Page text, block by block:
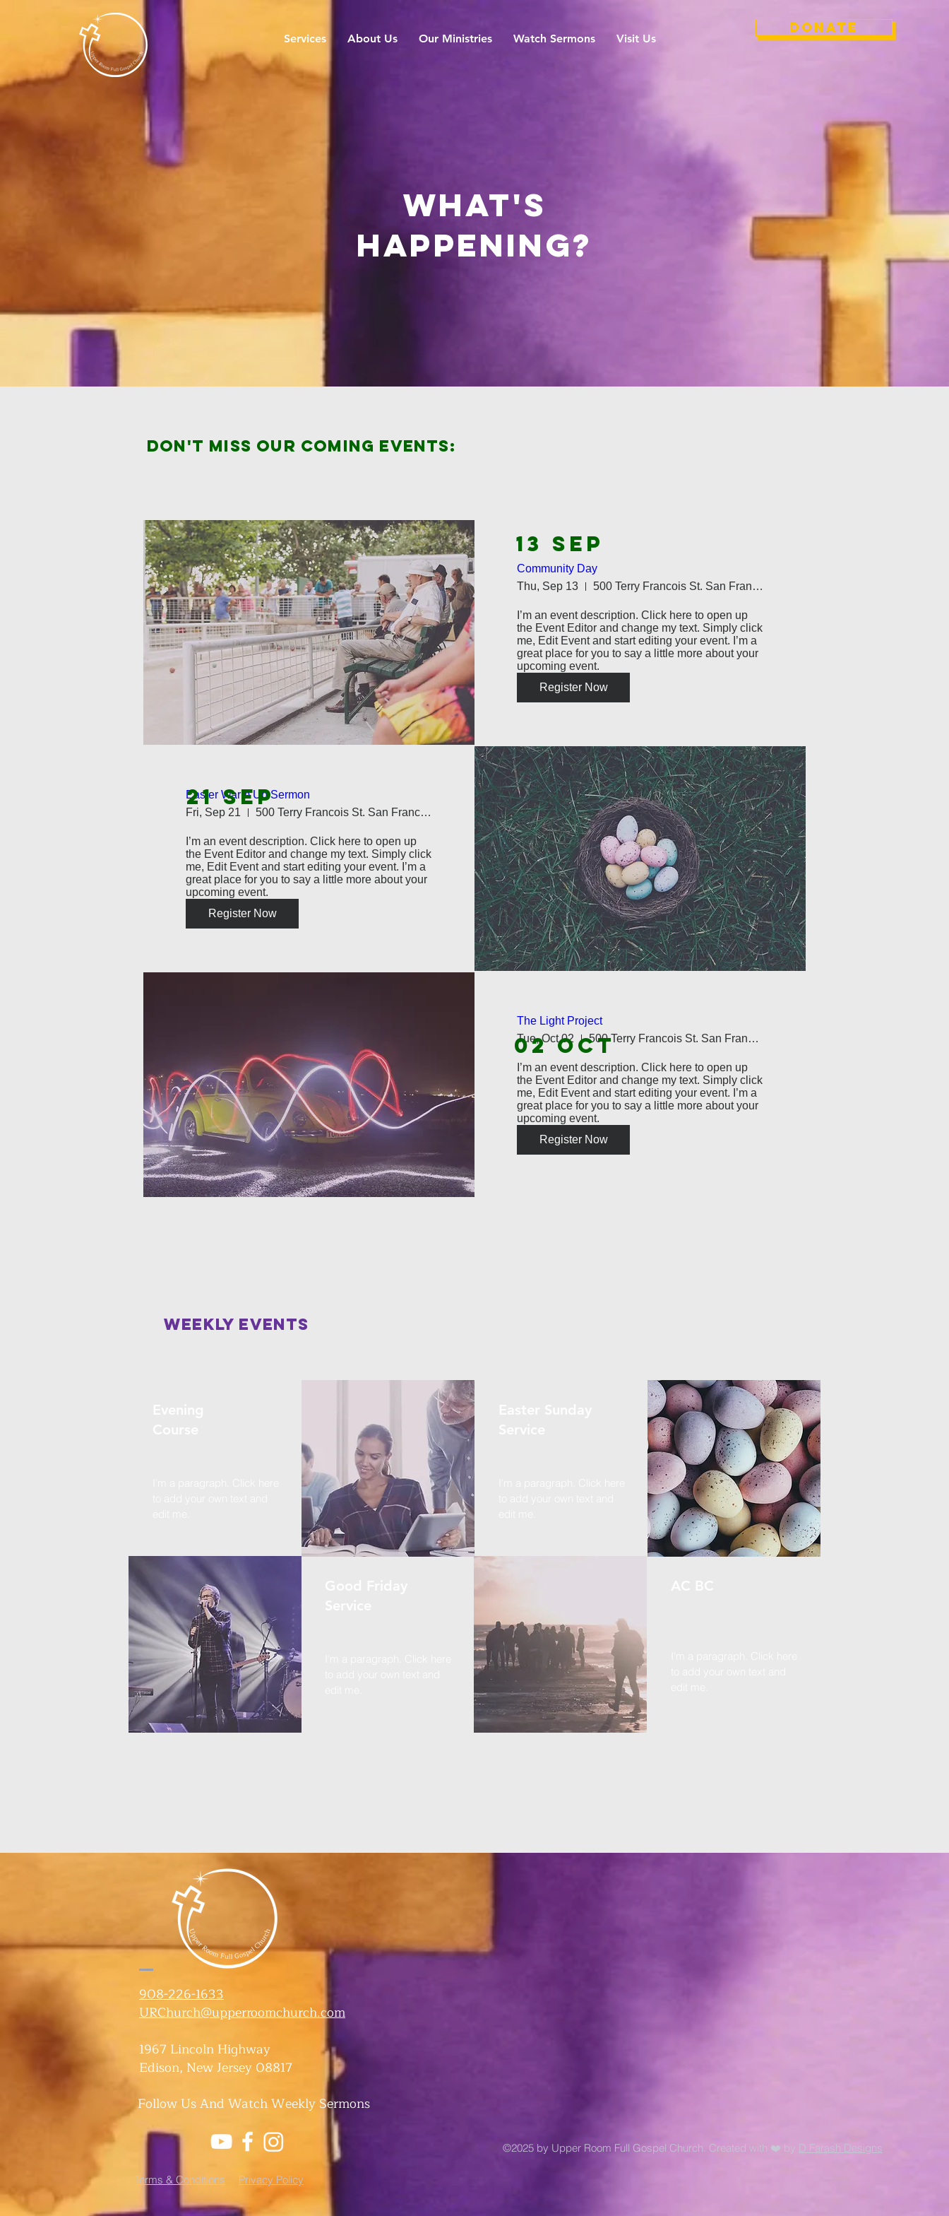
Services About Us Our Ministries Watch Sermons Visit Us
Donate
what's
happening?
Don't miss our coming events:
Community Day
Thu, Sep 13
500 Terry Francois St. San Francisco, CA 94158
I’m an event description. Click here to open up
the Event Editor and change my text. Simply click
me, Edit Event and start editing your event. I’m a
great place for you to say a little more about your
upcoming event.
Register Now
Easter Warm Up Sermon
Fri, Sep 21
500 Terry Francois St. San Francisco, CA 94158
I’m an event description. Click here to open up
the Event Editor and change my text. Simply click
me, Edit Event and start editing your event. I’m a
great place for you to say a little more about your
upcoming event.
Register Now
The Light Project
Tue, Oct 02
500 Terry Francois St. San Francisco, CA 94158
I’m an event description. Click here to open up
the Event Editor and change my text. Simply click
me, Edit Event and start editing your event. I’m a
great place for you to say a little more about your
upcoming event.
Register Now
13 SEP
21 SEP
02 OCT
Weekly events
908-226-1633
URChurch@upperroomchurch.com
1967 Lincoln Highway
Edison, New Jersey 08817
Follow Us And Watch Weekly Sermons
Terms & Conditions Privacy Policy
©2025 by Upper Room Full Gospel Church. Created with ❤️ by D.Farash Designs